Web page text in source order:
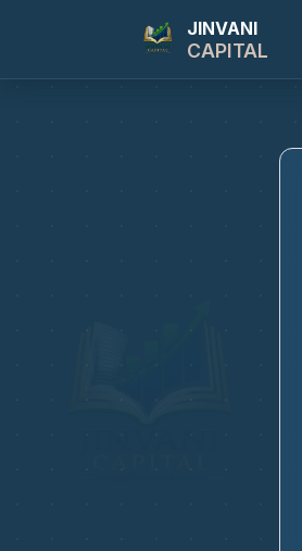
JINVANI
CAPITAL